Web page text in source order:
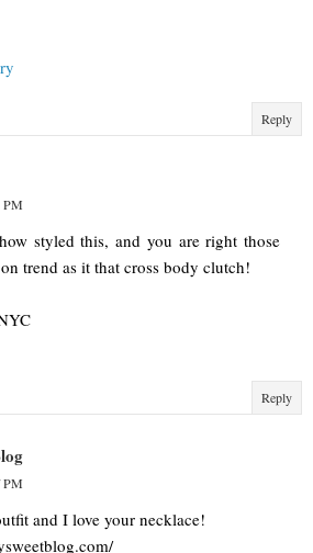
Reply
PM
styled this, and you are right those
trend as it that cross body clutch!
Reply
PM
and I love your necklace!